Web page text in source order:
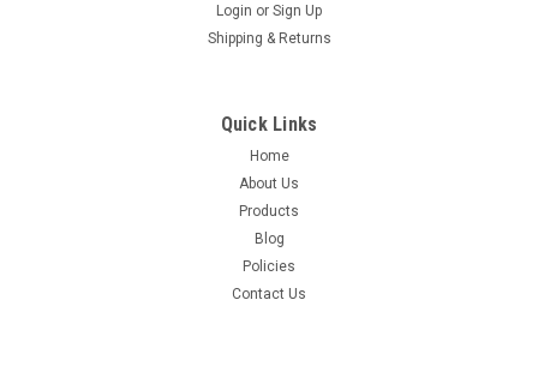
Login or Sign Up
Shipping & Returns
Quick Links
Home
About Us
Products
Blog
Policies
Contact Us